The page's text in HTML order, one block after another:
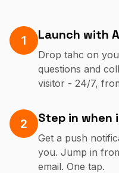
1 Launch with
Drop tahc on
questions and
visitor - 24/7,
2 Step in when
Get a push
you. Jump in
email. One tap.